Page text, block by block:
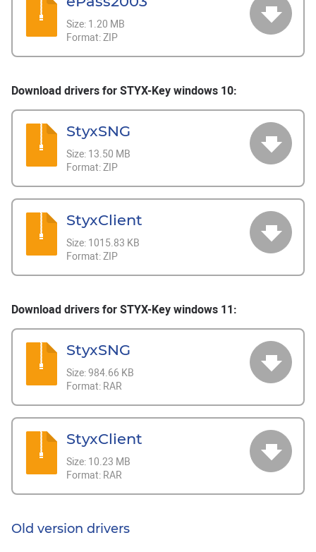
Size: 1.20 MB
Format:ZIP
Download drivers for STYX-Key windows 10:
StyxSNG
Size: 13.50 MB
Format:ZIP
StyxClient
Size: 1015.83 KB
Format:ZIP
Download drivers for STYX-Key windows 11:
StyxSNG
Size:984.66 KB
Format: RAR
StyxClient
Size: 10.23 MB
Format: RAR
Old version drivers